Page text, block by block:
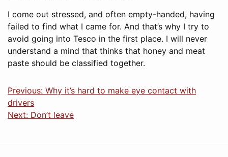
I come out stressed, and often empty-handed, having
failed to find what I came for. And that’s why I try to
avoid going into Tesco in the first place. I will never
understand a mind that thinks that honey and meat
paste should be classified together.
Previous: Why it’s hard to make eye contact with
drivers
Next: Don’t leave